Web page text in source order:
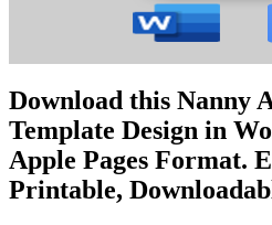
Download this Nanny
Template Design in
Apple Pages Format.
Printable,